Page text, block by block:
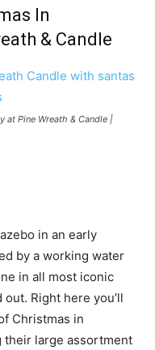
In
& Candle
at Pine Wreath & Candle |
in an early
by a working water
in all most iconic
Right here you’ll
Christmas in
their large assortment